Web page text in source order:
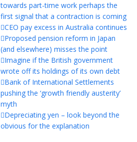
towards part-time work perhaps the
first signal that a contraction is coming
CEO pay excess in Australia continues
Proposed pension reform in Japan
(and elsewhere) misses the point
Imagine if the British government
wrote off its holdings of its own debt
Bank of International Settlements
pushing the ‘growth friendly austerity’
myth
Depreciating yen – look beyond the
obvious for the explanation